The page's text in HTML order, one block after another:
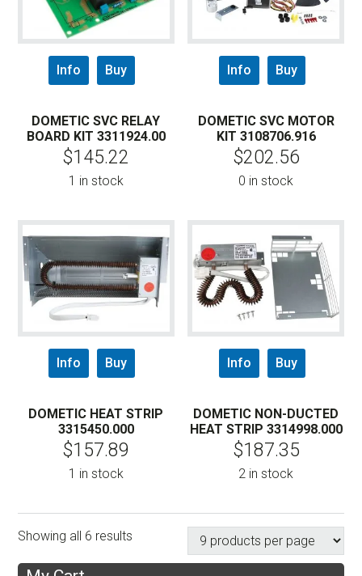
Info Buy
DOMETIC SVC RELAY
BOARD KIT 3311924.00
$145.22
1 in stock
Info Buy
DOMETIC SVC MOTOR
KIT 3108706.916
$202.56
0 in stock
Info Buy
DOMETIC HEAT STRIP
3315450.000
$157.89
1 in stock
Info Buy
DOMETIC NON-DUCTED
HEAT STRIP 3314998.000
$187.35
2 in stock
Showing all 6 results